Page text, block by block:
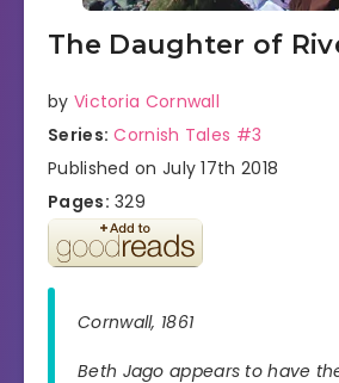
The Daughter of
by Victoria Cornwall
Series: Cornish Tales #3
Published on July 17th 2018
Pages: 329
Cornwall, 1861
Beth Jago appears to have